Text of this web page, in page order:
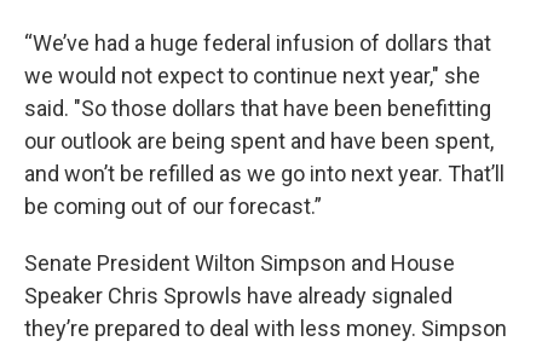
“We’ve had a huge federal infusion of dollars that
we would not expect to continue next year," she
said. "So those dollars that have been benefitting
our outlook are being spent and have been spent,
and won’t be refilled as we go into next year. That’ll
be coming out of our forecast.”
Senate President Wilton Simpson and House
Speaker Chris Sprowls have already signaled
they’re prepared to deal with less money. Simpson